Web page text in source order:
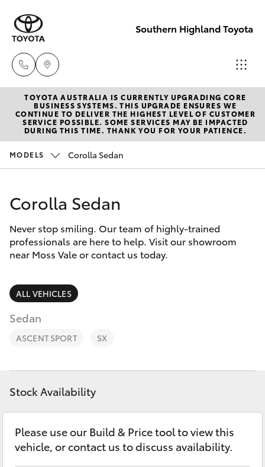
Southern Highland Toyota
Reception
(02) 4868
1477
Service
New Vehicles
Hatch & Sedans
Corolla Hatch
Camry
SUVs & 4WDs
RAV4
bZ4X
LandCruiser Prado
Pre-Owned Vehicles
Special Offers
Service
Parts & Accessories
Finance & Insurance
Fleet
Personalise
Discover
Contact
TOYOTA AUSTRALIA IS CURRENTLY UPGRADING CORE
BUSINESS SYSTEMS. THIS UPGRADE ENSURES WE
CONTINUE TO DELIVER THE HIGHEST LEVEL OF CUSTOMER
SERVICE POSSIBLE. SOME SERVICES MAY BE IMPACTED
DURING THIS TIME. THANK YOU FOR YOUR PATIENCE.
MODELS Corolla Sedan
Corolla Sedan
Never stop smiling. Our team of highly-trained
professionals are here to help. Visit our showroom
near Moss Vale or contact us today.
ALL VEHICLES
Sedan
ASCENT SPORT SX
Stock Availability
Please use our Build & Price tool to view this
vehicle, or contact us to discuss availability.